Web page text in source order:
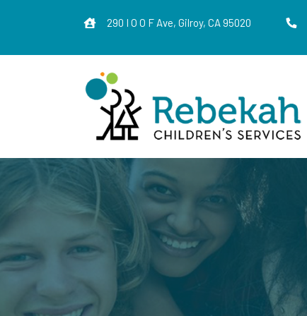
290 I O O F Ave, Gilroy, CA 95020